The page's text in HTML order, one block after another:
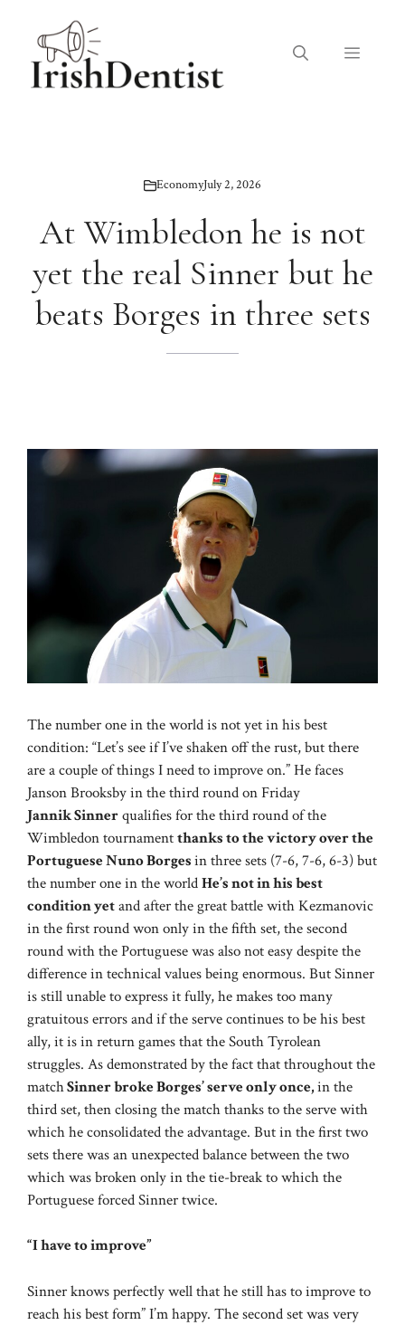
content
Menu
EconomyJuly 2, 2026
At Wimbledon he is not
yet the real Sinner but he
beats Borges in three sets
The number one in the world is not yet in his best
condition: “Let’s see if I’ve shaken off the rust, but there
are a couple of things I need to improve on.” He faces
Janson Brooksby in the third round on Friday
Jannik Sinnerqualifies for the third round of the
Wimbledon tournamentthanks to the victory over the
Portuguese Nuno Borgesin three sets (7-6, 7-6, 6-3) but
the number one in the worldHe’s not in his best
condition yetand after the great battle with Kezmanovic
in the first round won only in the fifth set, the second
round with the Portuguese was also not easy despite the
difference in technical values ​​being enormous. But Sinner
is still unable to express it fully, he makes too many
gratuitous errors and if the serve continues to be his best
ally, it is in return games that the South Tyrolean
struggles. As demonstrated by the fact that throughout the
matchSinner broke Borges’ serve only once,in the
third set, then closing the match thanks to the serve with
which he consolidated the advantage. But in the first two
sets there was an unexpected balance between the two
which was broken only in the tie-break to which the
Portuguese forced Sinner twice.
“I have to improve”
Sinner knows perfectly well that he still has to improve to
reach his best form” I’m happy. The second set was very